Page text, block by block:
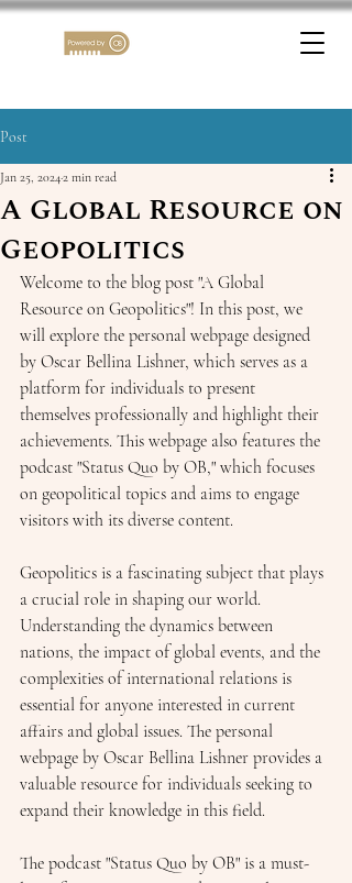
Post
A Global Resource on
Geopolitics
Jan 25, 20242 min read
Welcome to the blog post "A Global
Resource on Geopolitics"! In this post, we
will explore the personal webpage designed
by Oscar Bellina Lishner, which serves as a
platform for individuals to present
themselves professionally and highlight their
achievements. This webpage also features the
podcast "Status Quo by OB," which focuses
on geopolitical topics and aims to engage
visitors with its diverse content.
Geopolitics is a fascinating subject that plays
a crucial role in shaping our world.
Understanding the dynamics between
nations, the impact of global events, and the
complexities of international relations is
essential for anyone interested in current
affairs and global issues. The personal
webpage by Oscar Bellina Lishner provides a
valuable resource for individuals seeking to
expand their knowledge in this field.
The podcast "Status Quo by OB" is a must-